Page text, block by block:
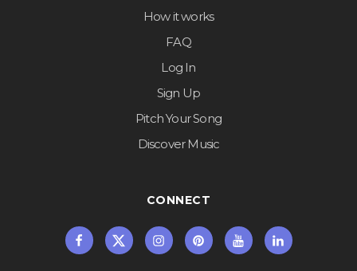
How it works
FAQ
Log In
Sign Up
Pitch Your Song
Discover Music
CONNECT